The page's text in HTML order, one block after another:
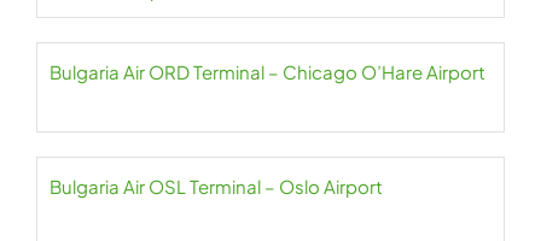
Bulgaria Air ORD Terminal – Chicago O’Hare Airport
Bulgaria Air OSL Terminal – Oslo Airport